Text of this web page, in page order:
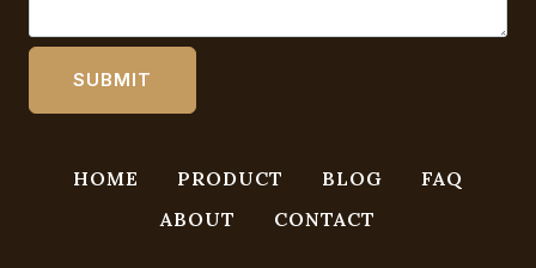
HOME PRODUCT BLOG
FAQ
ABOUT
CONTACT